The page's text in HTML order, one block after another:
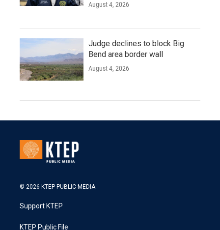
August 4, 2026
Judge declines to block Big
Bend area border wall
August 4, 2026
© 2026 KTEP PUBLIC MEDIA
Support KTEP
KTEP Public File